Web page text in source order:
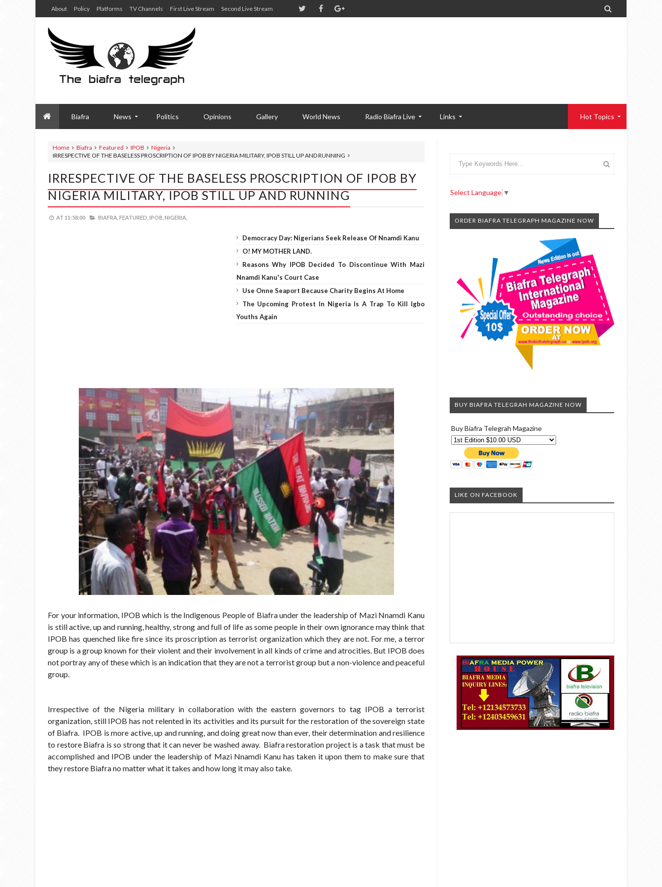
About Policy Platforms TV Channels First Live Stream Second Live Stream 
Biafra News Politics Opinions Gallery World News Radio Biafra Live Links Hot Topics
Home Biafra Featured IPOB
Nigeria
IRRESPECTIVE OF THE BASELESS PROSCRIPTION OF IPOB BY NIGERIA MILITARY, IPOB STILL UP AND RUNNING
IRRESPECTIVE OF THE BASELESS PROSCRIPTION OF IPOB BY
NIGERIA MILITARY, IPOB STILL UP AND RUNNING
AT 11:58:00 BIAFRA, FEATURED, IPOB, NIGERIA,
Democracy Day: Nigerians Seek Release Of Nnamdi Kanu
O! MY MOTHER LAND.
Reasons Why IPOB Decided To Discontinue With Mazi
Nnamdi Kanu's Court Case
Use Onne Seaport Because Charity Begins At Home
The Upcoming Protest In Nigeria Is A Trap To Kill Igbo
Youths Again
For your information, IPOB which is the Indigenous People of Biafra under the leadership of Mazi Nnamdi Kanu
is still active, up and running, healthy, strong and full of life as some people in their own ignorance may think that
IPOB has quenched like fire since its proscription as terrorist organization which they are not. For me, a terror
group is a group known for their violent and their involvement in all kinds of crime and atrocities. But IPOB does
not portray any of these which is an indication that they are not a terrorist group but a non-violence and peaceful
group.
Irrespective of the Nigeria military in collaboration with the eastern governors to tag IPOB a terrorist
organization, still IPOB has not relented in its activities and its pursuit for the restoration of the sovereign state
of Biafra. IPOB is more active, up and running, and doing great now than ever, their determination and resilience
to restore Biafra is so strong that it can never be washed away. Biafra restoration project is a task that must be
accomplished and IPOB under the leadership of Mazi Nnamdi Kanu has taken it upon them to make sure that
they restore Biafra no matter what it takes and how long it may also take.
Select Language ▼
ORDER BIAFRA TELEGRAPH MAGAZINE NOW
BUY BIAFRA TELEGRAH MAGAZINE NOW
Buy Biafra Telegrah Magazine
LIKE ON FACEBOOK